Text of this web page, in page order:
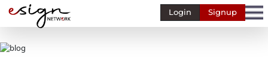
Login Signup
Banking
Human
Resource